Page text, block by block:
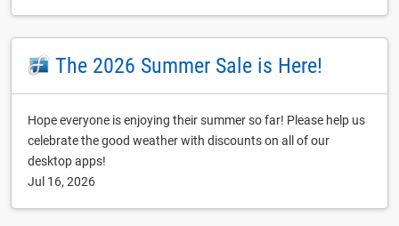
The 2026 Summer Sale is Here!
Hope everyone is enjoying their summer so far! Please help us
celebrate the good weather with discounts on all of our
desktop apps!
Jul 16, 2026